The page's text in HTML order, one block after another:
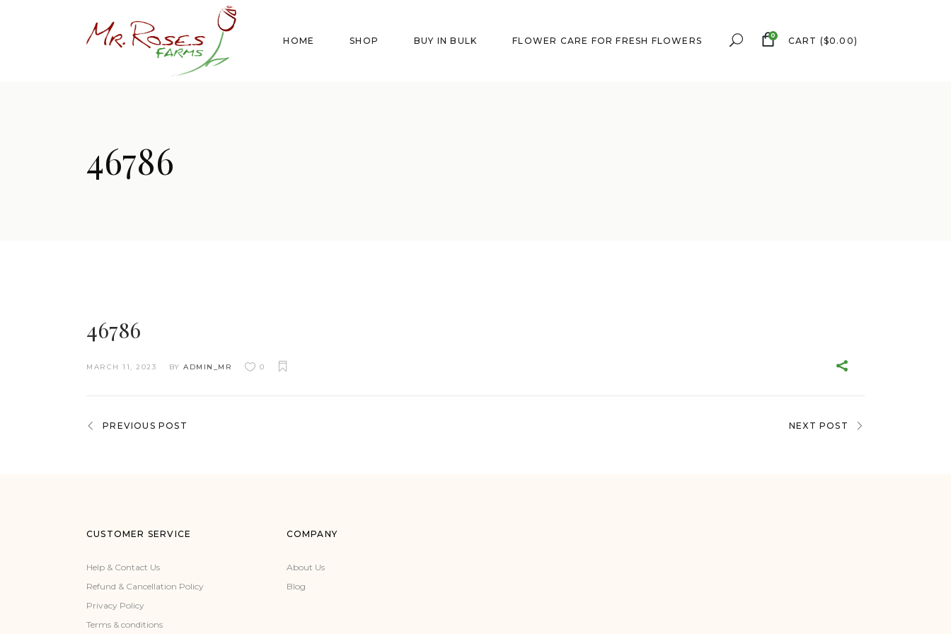
HOME SHOP BUY IN BULK FLOWER CARE FOR FRESH FLOWERS 0 CART ($0.00)
46786
46786
MARCH 11, 2023 BY ADMIN_MR 0
PREVIOUS POST NEXT POST
CUSTOMER SERVICE
Help & Contact Us
Refund & Cancellation Policy
Privacy Policy
Terms & conditions
COMPANY
About Us
Blog